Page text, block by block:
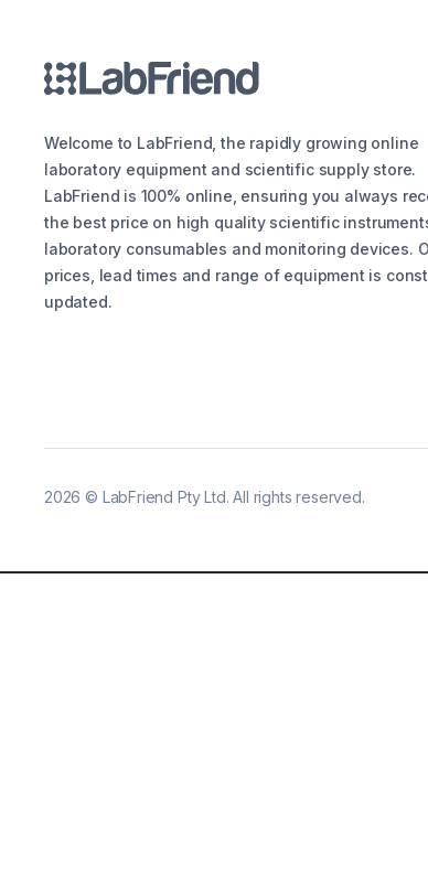
Welcome to LabFriend, the rapidly growing online
laboratory equipment and scientific supply store.
LabFriend is 100% online, ensuring you always
the best price on high quality scientific
laboratory consumables and monitoring devices.
prices, lead times and range of equipment is
updated.
2026 © LabFriend Pty Ltd. All rights reserved.